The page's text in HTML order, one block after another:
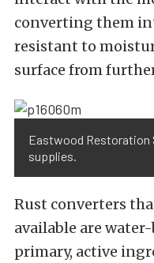
converting them
resistant to
surface from
Eastwood Restoration
supplies.
Rust converters
available are
primary, active